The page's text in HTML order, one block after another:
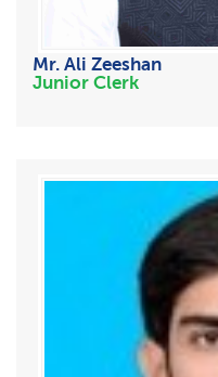
Mr. Ali Zeeshan
Junior Clerk